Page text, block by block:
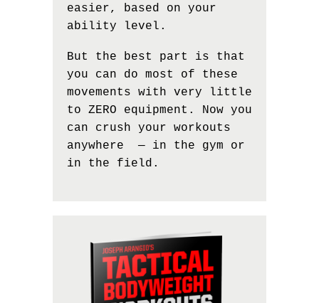
easier, based on your
ability level.
But the best part is that
you can do most of these
movements with very little
to ZERO equipment. Now you
can crush your workouts
anywhere — in the gym or
in the field.